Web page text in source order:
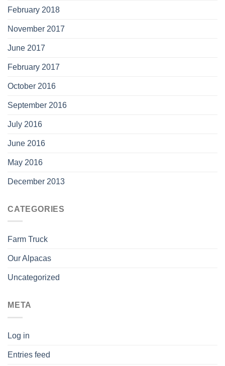
February 2018
November 2017
June 2017
February 2017
October 2016
September 2016
July 2016
June 2016
May 2016
December 2013
CATEGORIES
Farm Truck
Our Alpacas
Uncategorized
META
Log in
Entries feed